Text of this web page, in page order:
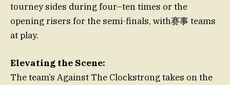
tourney sides during four–ten times or the
opening risers for the semi-finals, with赛事 teams
at play.
Elevating the Scene:
The team’s Against The Clockstrong takes on the